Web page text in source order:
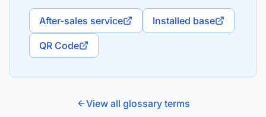
After-sales service Installed base
QR Code
View all glossary terms